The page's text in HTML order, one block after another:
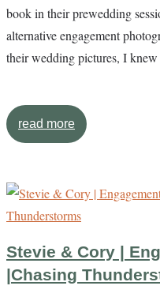
book in their prewedding
alternative engagement
their wedding pictures, I knew
read more
Stevie & Cory |
|Chasing